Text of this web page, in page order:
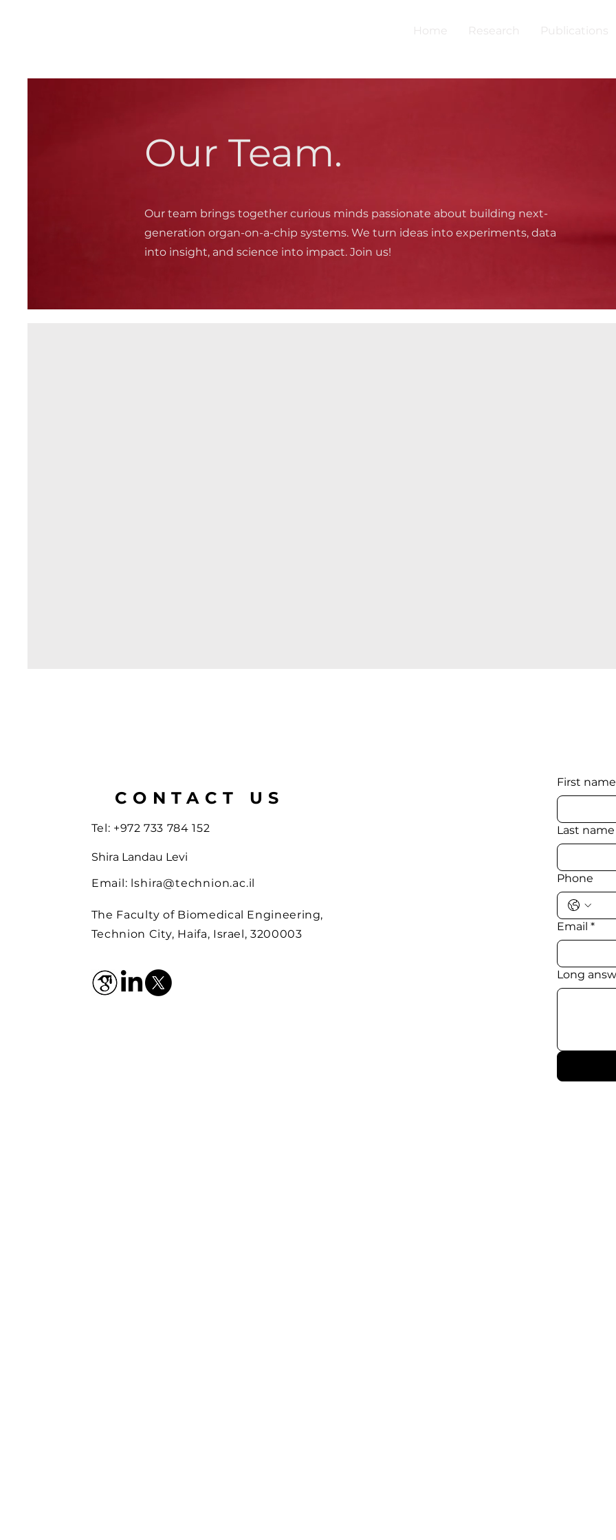
Home Research Publications
Our Team.
Our team brings together curious minds passionate about building next-
generation organ-on-a-chip systems. We turn ideas into experiments, data
into insight, and science into impact. Join us!
CONTACT US
Tel: +972 733 784 152
Shira Landau Levi
Email: lshira@technion.ac.il
The Faculty of Biomedical Engineering,
Technion City, Haifa, Israel, 3200003
First name
Last name
Phone
Email *
Long